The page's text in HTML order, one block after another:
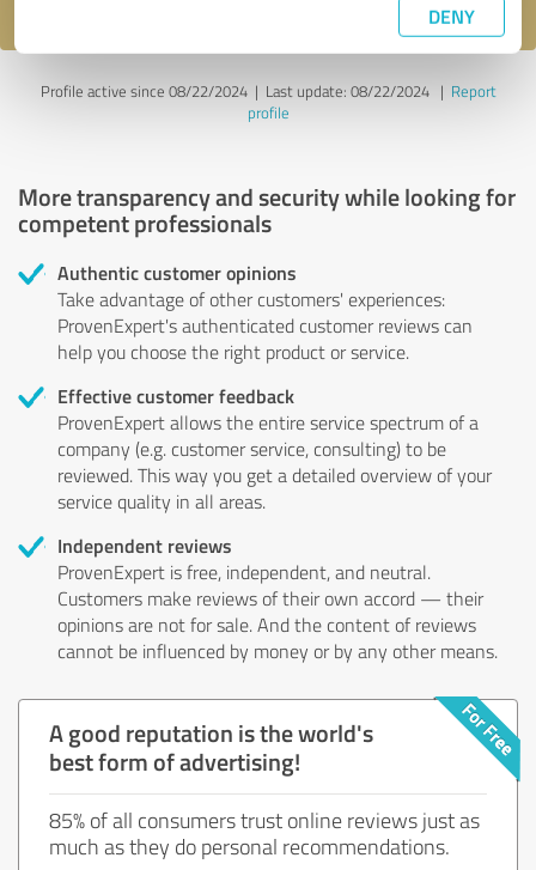
DENY
Profile active since 08/22/2024 | Last update: 08/22/2024| Report
profile
More transparency and security while looking for
competent professionals
Authentic customer opinions
Take advantage of other customers' experiences:
ProvenExpert's authenticated customer reviews can
help you choose the right product or service.
Effective customer feedback
ProvenExpert allows the entire service spectrum of a
company (e.g. customer service, consulting) to be
reviewed. This way you get a detailed overview of your
service quality in all areas.
Independent reviews
ProvenExpert is free, independent, and neutral.
Customers make reviews of their own accord — their
opinions are not for sale. And the content of reviews
cannot be influenced by money or by any other means.
A good reputation is the world's
best form of advertising!
85% of all consumers trust online reviews just as
much as they do personal recommendations.